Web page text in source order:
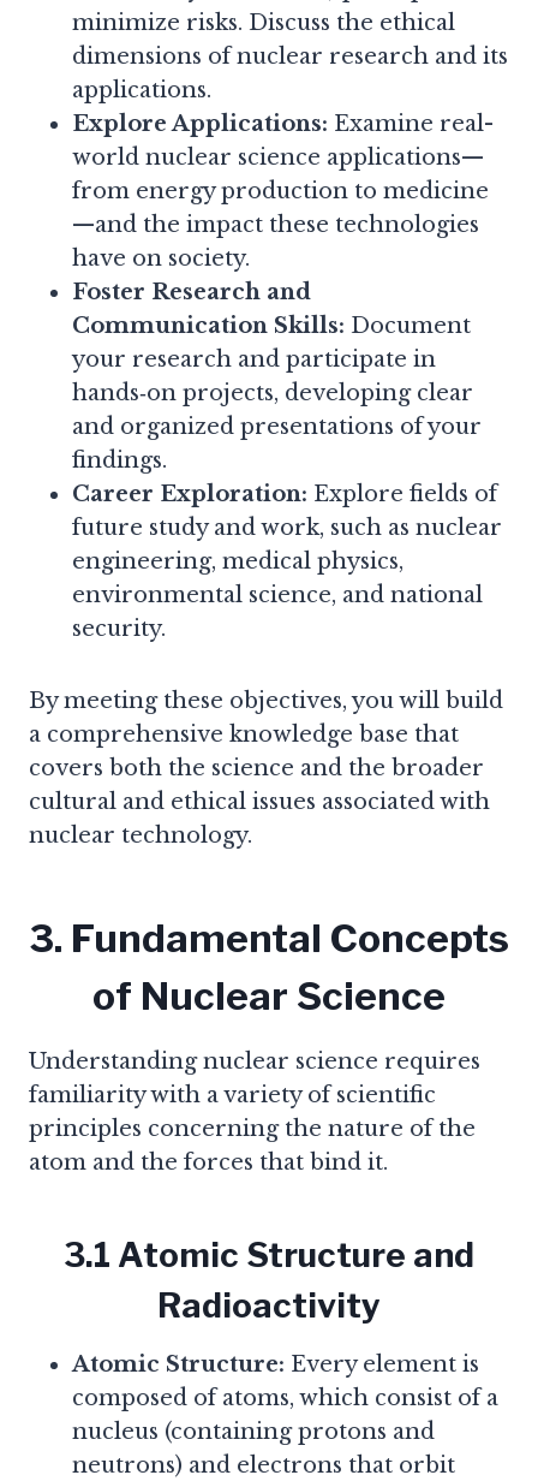
minimize risks. Discuss the ethical
dimensions of nuclear research and its
applications.
Explore Applications: Examine real-
world nuclear science applications—
from energy production to medicine
—and the impact these technologies
have on society.
Foster Research and
Communication Skills: Document
your research and participate in
hands‑on projects, developing clear
and organized presentations of your
findings.
Career Exploration: Explore fields of
future study and work, such as nuclear
engineering, medical physics,
environmental science, and national
security.
By meeting these objectives, you will build
a comprehensive knowledge base that
covers both the science and the broader
cultural and ethical issues associated with
nuclear technology.
3. Fundamental Concepts
of Nuclear Science
Understanding nuclear science requires
familiarity with a variety of scientific
principles concerning the nature of the
atom and the forces that bind it.
3.1 Atomic Structure and
Radioactivity
Atomic Structure: Every element is
composed of atoms, which consist of a
nucleus (containing protons and
neutrons) and electrons that orbit